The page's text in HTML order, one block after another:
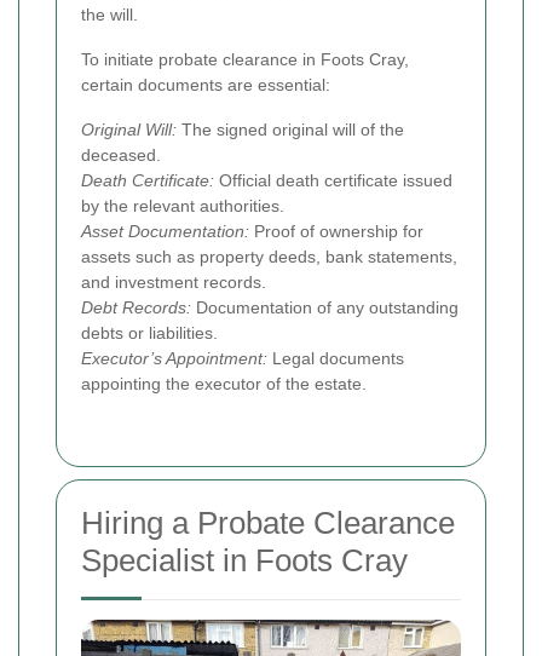
the will.
To initiate probate clearance in Foots Cray,
certain documents are essential:
Original Will: The signed original will of the
deceased.
Death Certificate: Official death certificate issued
by the relevant authorities.
Asset Documentation: Proof of ownership for
assets such as property deeds, bank statements,
and investment records.
Debt Records: Documentation of any outstanding
debts or liabilities.
Executor’s Appointment: Legal documents
appointing the executor of the estate.
Hiring a Probate Clearance
Specialist in Foots Cray